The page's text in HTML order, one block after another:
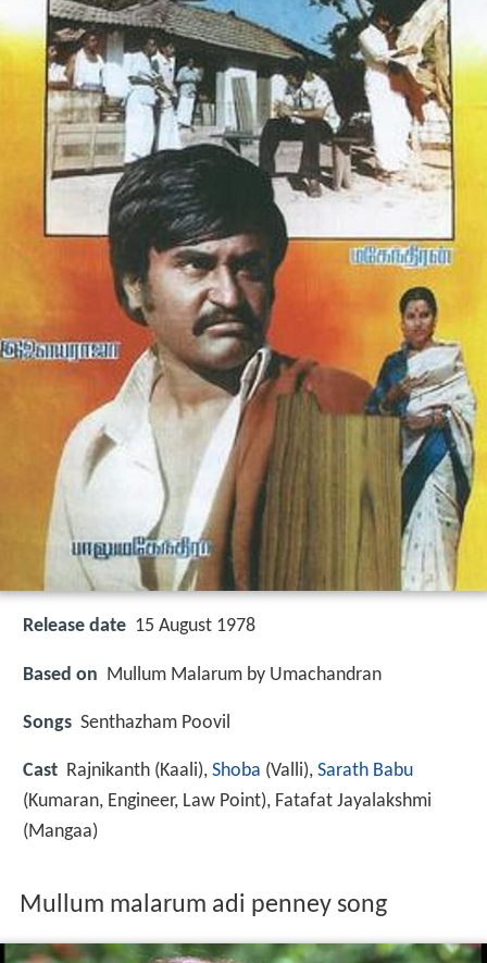
Release date 15 August 1978
Based on Mullum Malarum by Umachandran
Songs Senthazham Poovil
Cast Rajnikanth (Kaali), Shoba (Valli), Sarath Babu
(Kumaran, Engineer, Law Point), Fatafat Jayalakshmi
(Mangaa)
Mullum malarum adi penney song